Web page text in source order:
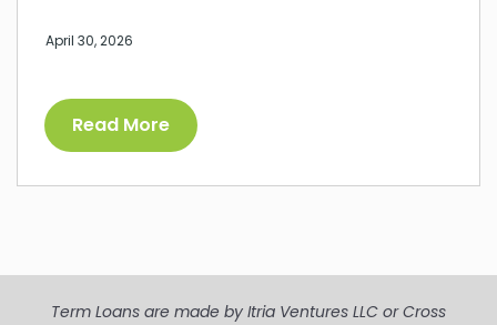
April 30, 2026
Read More
Term Loans are made by Itria Ventures LLC or Cross